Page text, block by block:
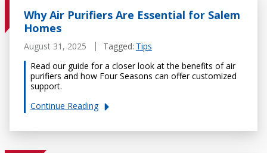
Why Air Purifiers Are Essential for Salem
Homes
August 31, 2025 Tagged: Tips
Read our guide for a closer look at the benefits of air
purifiers and how Four Seasons can offer customized
support.
Continue Reading